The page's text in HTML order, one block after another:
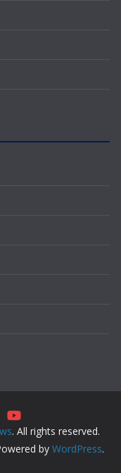
. All rights reserved.
by WordPress.